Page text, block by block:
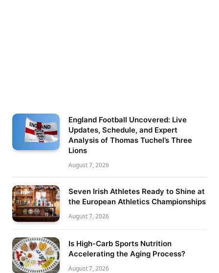
England Football Uncovered: Live
Updates, Schedule, and Expert
Analysis of Thomas Tuchel’s Three
Lions
August 7, 2026
Seven Irish Athletes Ready to Shine at
the European Athletics Championships
August 7, 2026
Is High-Carb Sports Nutrition
Accelerating the Aging Process?
August 7, 2026